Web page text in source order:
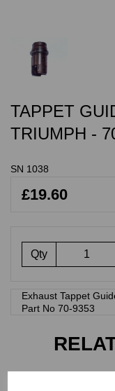
TAPPET
TRIUMPH -
SN 1038
£19.60
Qty
Exhaust Tappet
Part No 70-9353